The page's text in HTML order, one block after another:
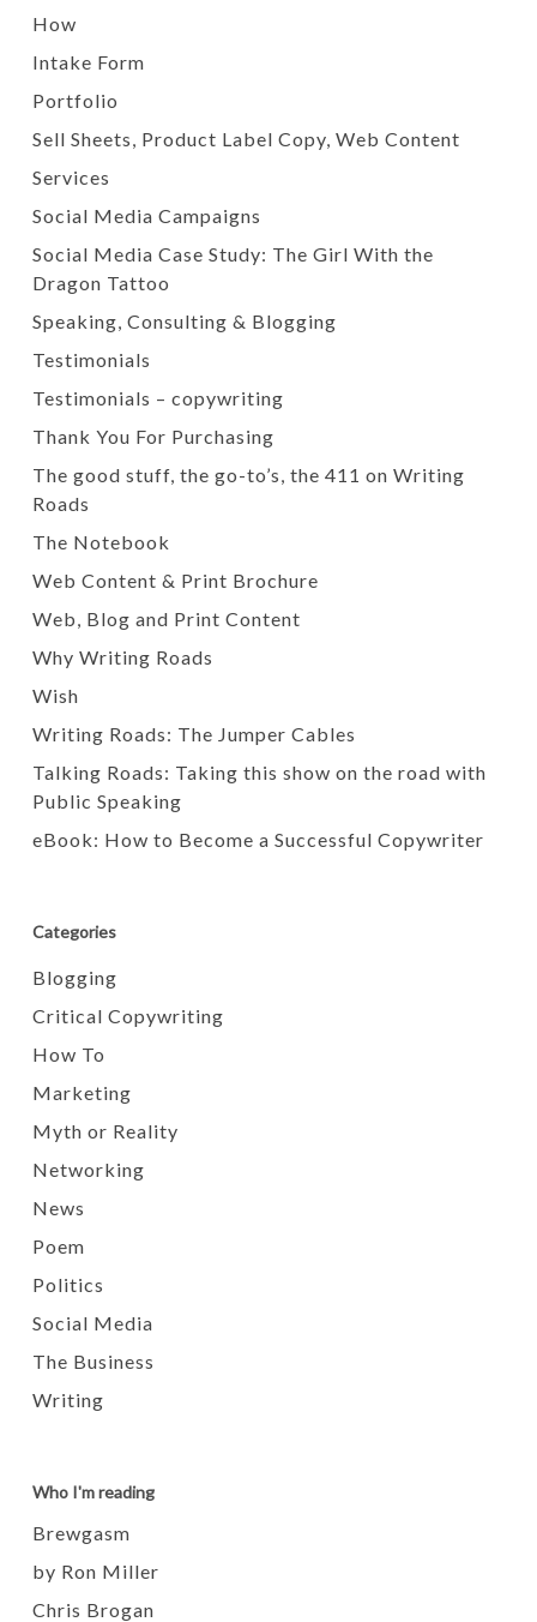
How
Intake Form
Portfolio
Sell Sheets, Product Label Copy, Web Content
Services
Social Media Campaigns
Social Media Case Study: The Girl With the
Dragon Tattoo
Speaking, Consulting & Blogging
Testimonials
Testimonials – copywriting
Thank You For Purchasing
The good stuff, the go-to’s, the 411 on Writing
Roads
The Notebook
Web Content & Print Brochure
Web, Blog and Print Content
Why Writing Roads
Wish
Writing Roads: The Jumper Cables
Talking Roads: Taking this show on the road with
Public Speaking
eBook: How to Become a Successful Copywriter
Categories
Blogging
Critical Copywriting
How To
Marketing
Myth or Reality
Networking
News
Poem
Politics
Social Media
The Business
Writing
Who I'm reading
Brewgasm
by Ron Miller
Chris Brogan